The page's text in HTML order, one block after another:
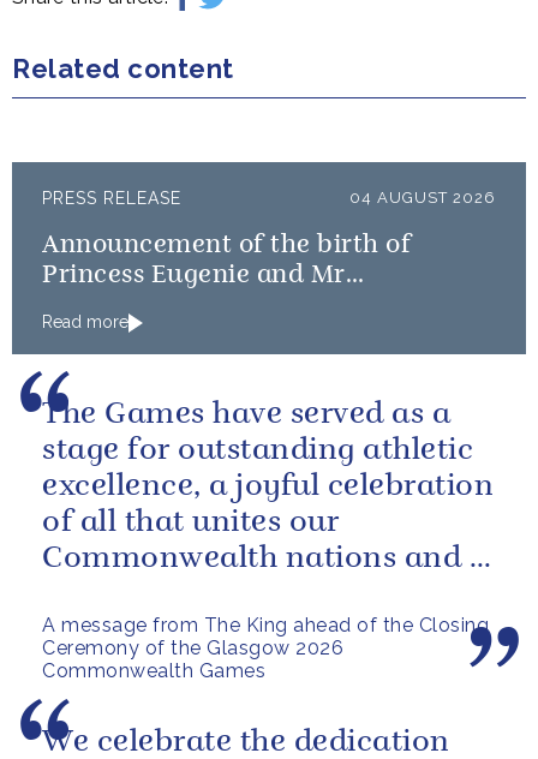
Related content
PRESS RELEASE 04 AUGUST 2026
Announcement of the birth of
Princess Eugenie and Mr
Read more
A message from The King ahead of the Closing
Ceremony of the Glasgow 2026
Commonwealth Games
The Games have served as a
stage for outstanding athletic
excellence, a joyful celebration
of all that unites our
Commonwealth nations and a
We celebrate the dedication